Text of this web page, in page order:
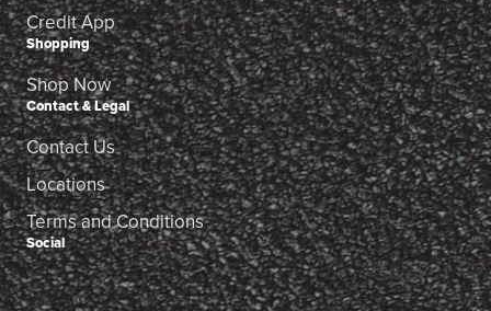
Credit App
Shopping
Shop Now
Contact & Legal
Contact Us
Locations
Terms and Conditions
Social